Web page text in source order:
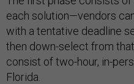
each solution—vendors
with a tentative deadline
then down-select from
consist of two-hour, in-
Florida.